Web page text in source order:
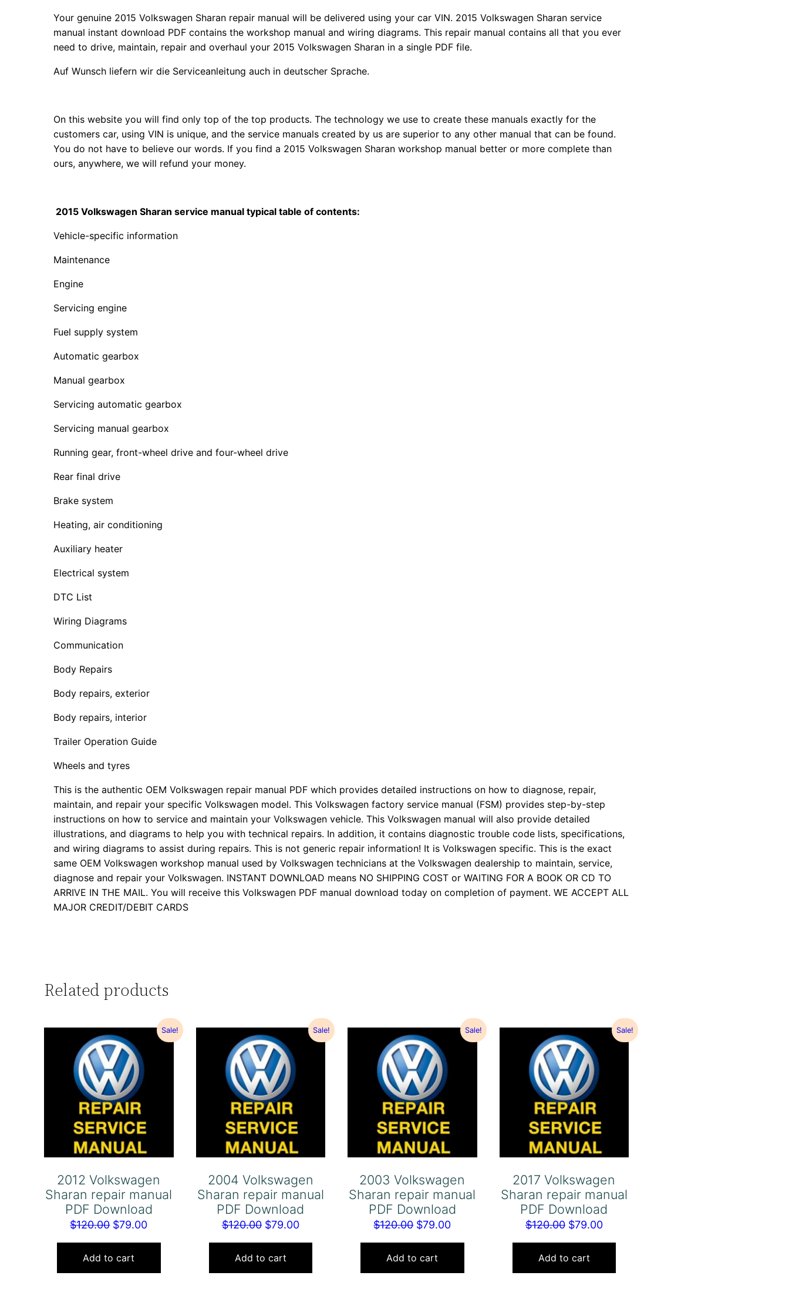
Your genuine 2015 Volkswagen Sharan repair manual will be delivered using your car VIN. 2015 Volkswagen Sharan service
manual instant download PDF contains the workshop manual and wiring diagrams. This repair manual contains all that you ever
need to drive, maintain, repair and overhaul your 2015 Volkswagen Sharan in a single PDF file.
Auf Wunsch liefern wir die Serviceanleitung auch in deutscher Sprache.
On this website you will find only top of the top products. The technology we use to create these manuals exactly for the
customers car, using VIN is unique, and the service manuals created by us are superior to any other manual that can be found.
You do not have to believe our words. If you find a 2015 Volkswagen Sharan workshop manual better or more complete than
ours, anywhere, we will refund your money.
2015 Volkswagen Sharan service manual typical table of contents:
Vehicle-specific information
Maintenance
Engine
Servicing engine
Fuel supply system
Automatic gearbox
Manual gearbox
Servicing automatic gearbox
Servicing manual gearbox
Running gear, front-wheel drive and four-wheel drive
Rear final drive
Brake system
Heating, air conditioning
Auxiliary heater
Electrical system
DTC List
Wiring Diagrams
Communication
Body Repairs
Body repairs, exterior
Body repairs, interior
Trailer Operation Guide
Wheels and tyres
This is the authentic OEM Volkswagen repair manual PDF which provides detailed instructions on how to diagnose, repair,
maintain, and repair your specific Volkswagen model. This Volkswagen factory service manual (FSM) provides step-by-step
instructions on how to service and maintain your Volkswagen vehicle. This Volkswagen manual will also provide detailed
illustrations, and diagrams to help you with technical repairs. In addition, it contains diagnostic trouble code lists, specifications,
and wiring diagrams to assist during repairs. This is not generic repair information! It is Volkswagen specific. This is the exact
same OEM Volkswagen workshop manual used by Volkswagen technicians at the Volkswagen dealership to maintain, service,
diagnose and repair your Volkswagen. INSTANT DOWNLOAD means NO SHIPPING COST or WAITING FOR A BOOK OR CD TO
ARRIVE IN THE MAIL. You will receive this Volkswagen PDF manual download today on completion of payment. WE ACCEPT ALL
MAJOR CREDIT/DEBIT CARDS
Related products
Sale!
2012 Volkswagen
Sharan repair manual
PDF Download
$120.00 Original
price
was:
$120.00.
$79.00Current
price
$79.00.
Add to cart
Sale!
2004 Volkswagen
Sharan repair manual
PDF Download
$120.00 Original
price
was:
$120.00.
$79.00Current
price
$79.00.
Add to cart
Sale!
2003 Volkswagen
Sharan repair manual
PDF Download
$120.00 Original
price
was:
$120.00.
$79.00Current
price
$79.00.
Add to cart
Sale!
2017 Volkswagen
Sharan repair manual
PDF Download
$120.00 Original
price
was:
$120.00.
$79.00Current
price
$79.00.
Add to cart